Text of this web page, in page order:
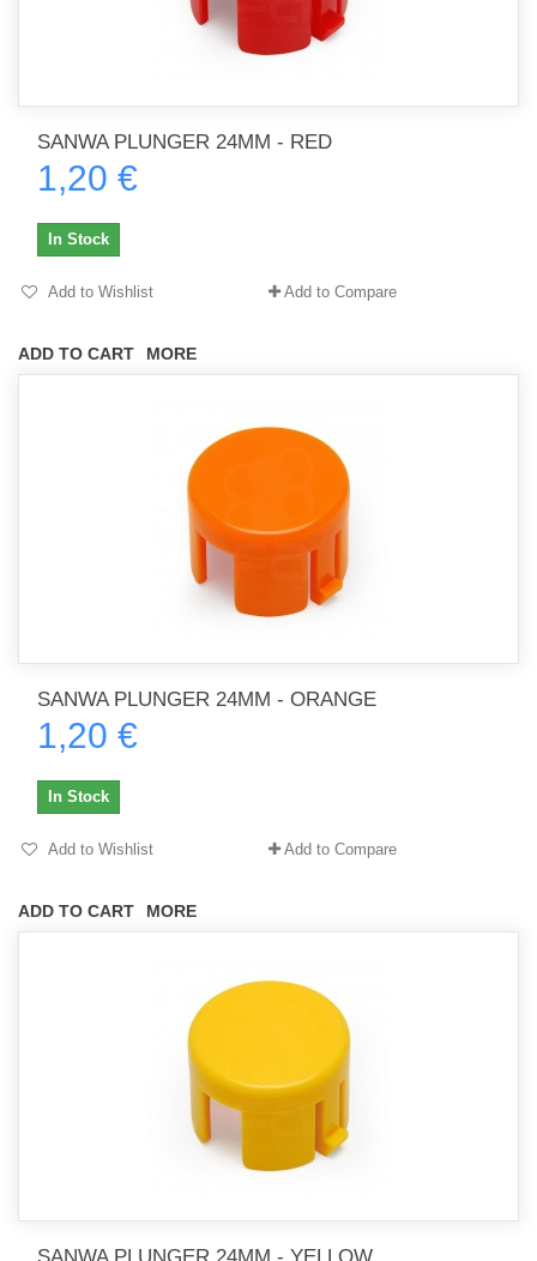
SANWA PLUNGER 24MM - RED
1,20 €
ADD TO CART MORE
In Stock
Add to Wishlist Add to Compare
SANWA PLUNGER 24MM - ORANGE
1,20 €
ADD TO CART MORE
In Stock
Add to Wishlist Add to Compare